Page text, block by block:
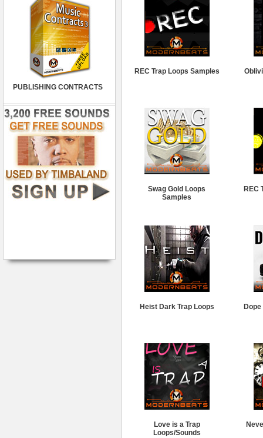
PUBLISHING CONTRACTS
REC Trap Loops Samples
Swag Gold Loops
Samples
REC
Heist Dark Trap Loops
Love is a Trap
Loops/Sounds